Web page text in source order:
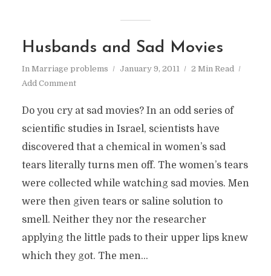
Husbands and Sad Movies
In Marriage problems January 9, 2011
2 Min Read
Add Comment
Do you cry at sad movies? In an odd series of
scientific studies in Israel, scientists have
discovered that a chemical in women’s sad
tears literally turns men off. The women’s tears
were collected while watching sad movies. Men
were then given tears or saline solution to
smell. Neither they nor the researcher
applying the little pads to their upper lips knew
which they got. The men...